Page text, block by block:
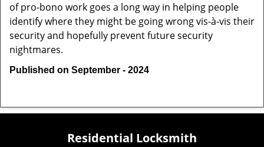
of pro-bono work goes a long way in helping people
identify where they might be going wrong vis-à-vis their
security and hopefully prevent future security
nightmares.
Published on September - 2024
Residential Locksmith